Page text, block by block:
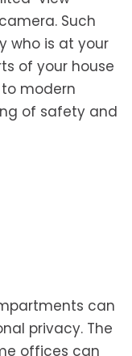
Such
who is at your
of your house
modern
of safety and
can
privacy. The
offices can